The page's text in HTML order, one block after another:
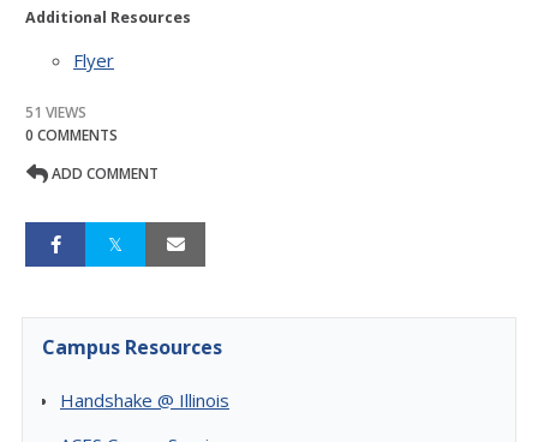
Additional Resources
Flyer
51 VIEWS
0 COMMENTS
ADD COMMENT
Campus Resources
Handshake @ Illinois